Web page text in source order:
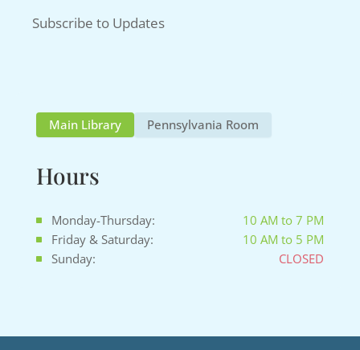
Subscribe to Updates
Main Library Pennsylvania Room
Hours
Monday-Thursday:
10 AM to 7 PM
Friday & Saturday:
10 AM to 5 PM
Sunday:
CLOSED